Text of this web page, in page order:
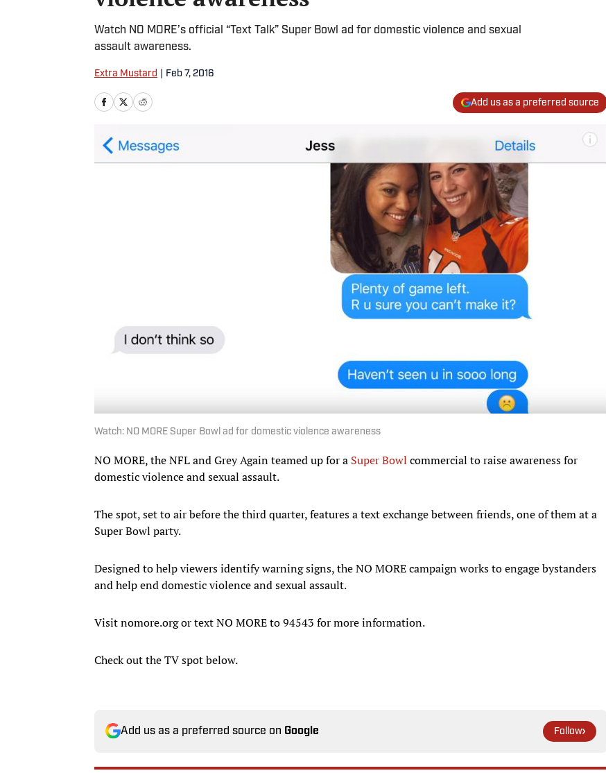
Watch NO MORE’s official “Text Talk” Super Bowl ad for domestic violence and sexual
assault awareness.
Extra Mustard Feb 7, 2016
Add us as a preferred source
Watch: NO MORE Super Bowl ad for domestic violence awareness
NO MORE, the NFL and Grey Again teamed up for a Super Bowl commercial to raise awareness for
domestic violence and sexual assault.
The spot, set to air before the third quarter, features a text exchange between friends, one of them at a
Super Bowl party.
Designed to help viewers identify warning signs, the NO MORE campaign works to engage bystanders
and help end domestic violence and sexual assault.
Visit nomore.org or text NO MORE to 94543 for more information.
Check out the TV spot below.
Add us as a preferred source on Google Follow